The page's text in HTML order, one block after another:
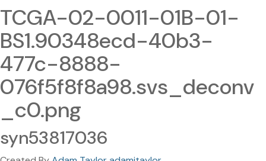
TCGA-02-0011-01B-01-
BS1.90348ecd-40b3-
477c-8888-
076f5f8f8a98.svs_deconv
_c0.png
syn53817036